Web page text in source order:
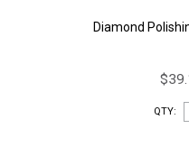
Diamond
QTY: